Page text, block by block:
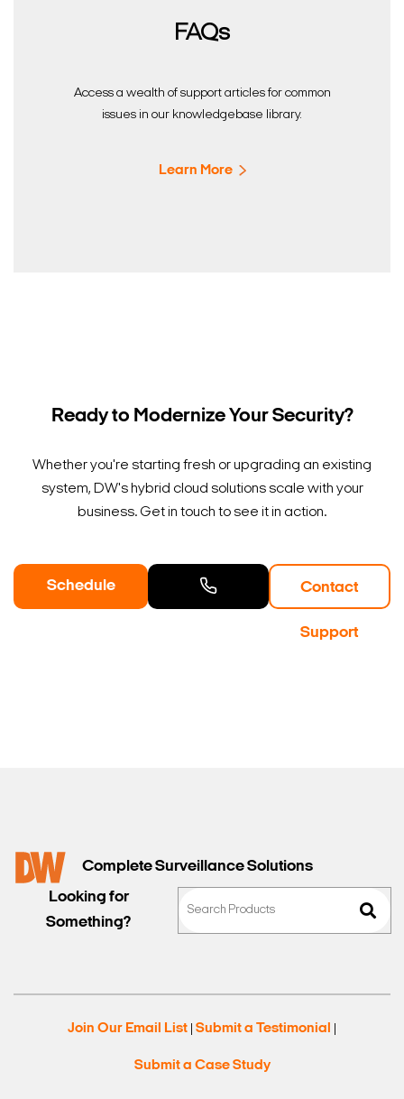
FAQs
Access a wealth of support articles for common
issues in our knowledgebase library.
Learn More
Ready to Modernize Your Security?
Whether you're starting fresh or upgrading an existing
system, DW's hybrid cloud solutions scale with your
business. Get in touch to see it in action.
Schedule Contact
Support
Complete Surveillance Solutions
Looking for
Something?
Join Our Email List Submit a Testimonial
Submit a Case Study